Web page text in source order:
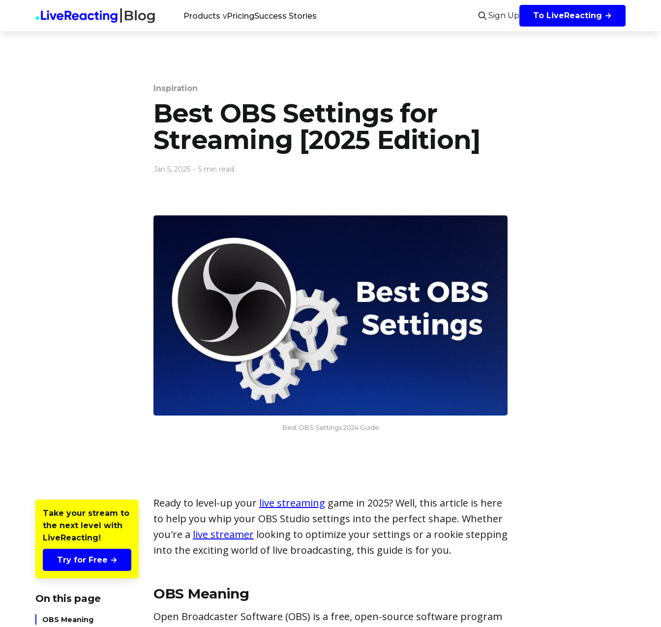
Products PricingSuccess Stories Sign Up To LiveReacting →
Inspiration
Best OBS Settings for
Streaming [2025 Edition]
Jan 5, 2025 • 5 min read
Best OBS Settings 2024 Guide
Take your stream to
the next level with
LiveReacting!
Try for Free →
On this page
OBS Meaning
Ready to level-up your live streaming game in 2025? Well, this article is here
to help you whip your OBS Studio settings into the perfect shape. Whether
you're a live streamer looking to optimize your settings or a rookie stepping
into the exciting world of live broadcasting, this guide is for you.
OBS Meaning
Open Broadcaster Software (OBS) is a free, open-source software program